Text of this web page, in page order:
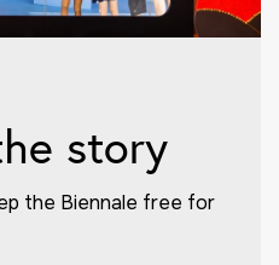
story
the Biennale free for